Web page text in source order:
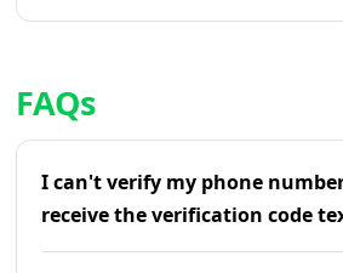
FAQs
I can't verify my phone
receive the verification code